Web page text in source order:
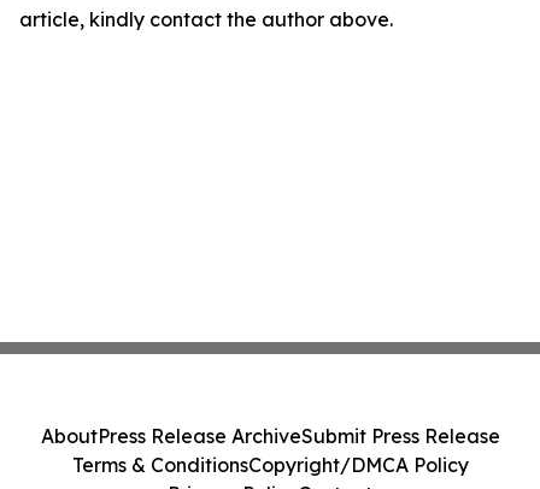
article, kindly contact the author above.
AboutPress Release ArchiveSubmit Press Release
Terms & ConditionsCopyright/DMCA Policy